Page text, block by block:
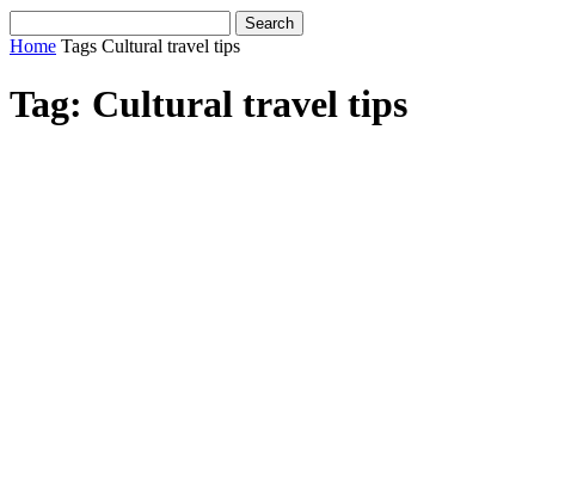
Home Tags Cultural travel tips
Tag: Cultural travel tips